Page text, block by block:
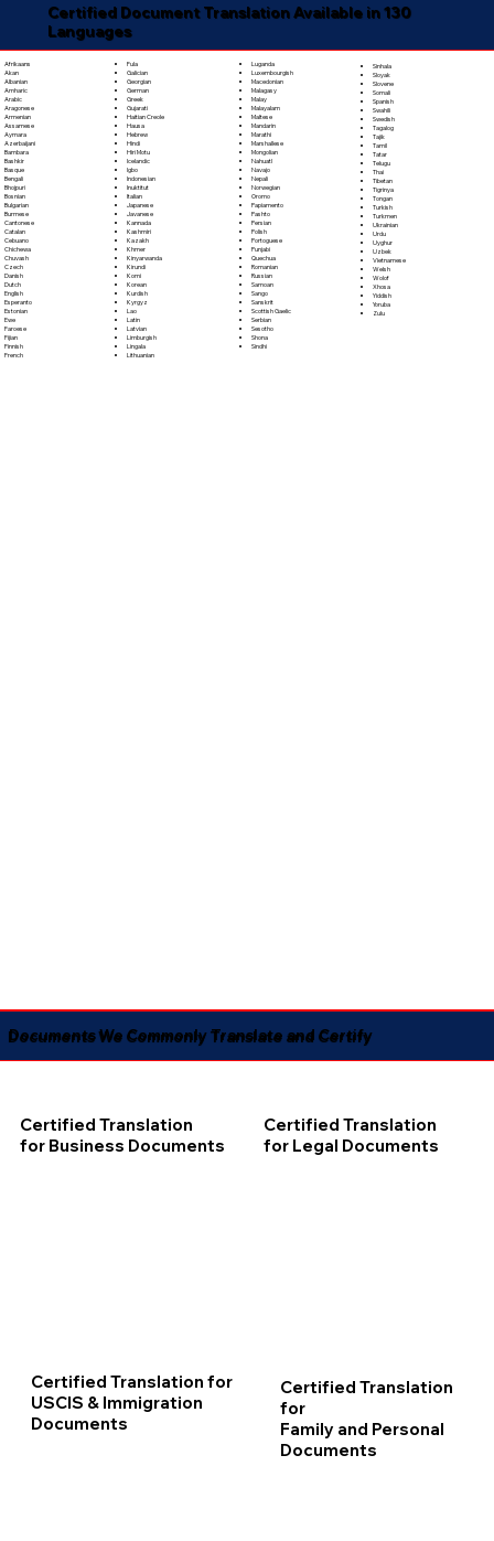
Certified Document Translation Available in 130
Languages
Afrikaans
Akan
Albanian
Amharic
Arabic
Aragonese
Armenian
Assamese
Aymara
Azerbaijani
Bambara
Bashkir
Basque
Bengali
Bhojpuri
Bosnian
Bulgarian
Burmese
Cantonese
Catalan
Cebuano
Chichewa
Chuvash
Czech
Danish
Dutch
English
Esperanto
Estonian
Ewe
Faroese
Fijian
Finnish
French
Fula
Galician
Georgian
German
Greek
Gujarati
Haitian Creole
Hausa
Hebrew
Hindi
Hiri Motu
Icelandic
Igbo
Indonesian
Inuktitut
Italian
Japanese
Javanese
Kannada
Kashmiri
Kazakh
Khmer
Kinyarwanda
Kirundi
Komi
Korean
Kurdish
Kyrgyz
Lao
Latin
Latvian
Limburgish
Lingala
Lithuanian
Luganda
Luxembourgish
Macedonian
Malagasy
Malay
Malayalam
Maltese
Mandarin
Marathi
Marshallese
Mongolian
Nahuatl
Navajo
Nepali
Norwegian
Oromo
Papiamento
Pashto
Persian
Polish
Portoguese
Punjabi
Quechua
Romanian
Russian
Samoan
Sango
Sanskrit
Scottish Gaelic
Serbian
Sesotho
Shona
Sindhi
Sinhala
Sloyak
Slovene
Somali
Spanish
Swahili
Swedish
Tagalog
Tajik
Tamil
Tatar
Telugu
Thai
Tibetan
Tigrinya
Tongan
Turkish
Turkmen
Ukrainian
Urdu
Uyghur
Uzbek
Vietnamese
Welsh
Wolof
Xhosa
Yiddish
Yoruba
Zulu
Documents We Commonly Translate and Certify
Certified Translation
for Business Documents
Certified Translation
for Legal Documents
Certified Translation for
USCIS & Immigration
Documents
Certified Translation
for
Family and Personal
Documents